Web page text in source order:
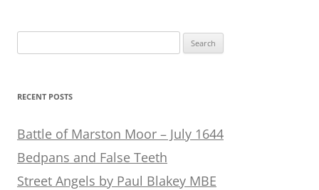
for:
RECENT POSTS
Battle of Marston Moor – July 1644
Bedpans and False Teeth
Street Angels by Paul Blakey MBE